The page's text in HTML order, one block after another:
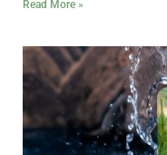
Read More »